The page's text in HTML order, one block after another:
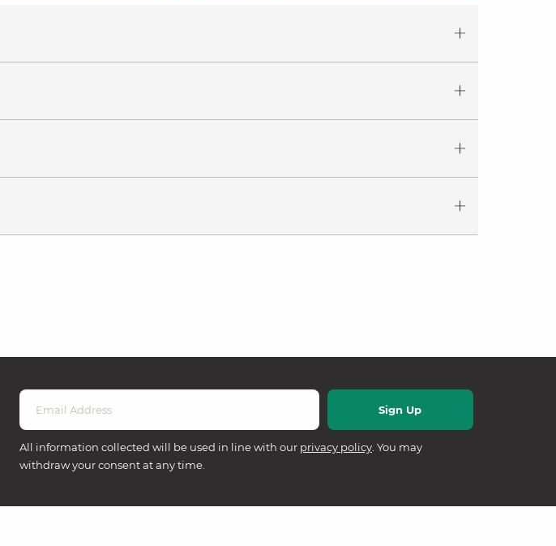
All information collected will be used in line with our privacy policy. You may
withdraw your consent at any time.